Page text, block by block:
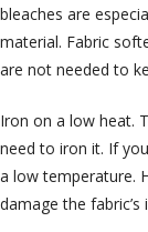
bleaches are
material. Fabric
are not needed to
Iron on a low heat.
need to iron it. If
a low temperature.
damage the fabric’s